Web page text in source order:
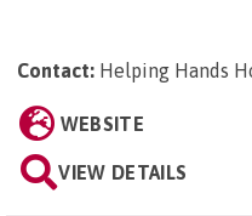
Contact: Helping Hands
WEBSITE
VIEW DETAILS